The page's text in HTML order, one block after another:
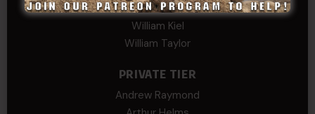
Wadie Williams (COL, TX, Ret)
William Kiel
William Taylor
PRIVATE TIER
Andrew Raymond